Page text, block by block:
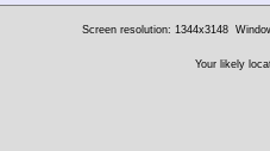
Screen resolution: 1344x3148
Your likely